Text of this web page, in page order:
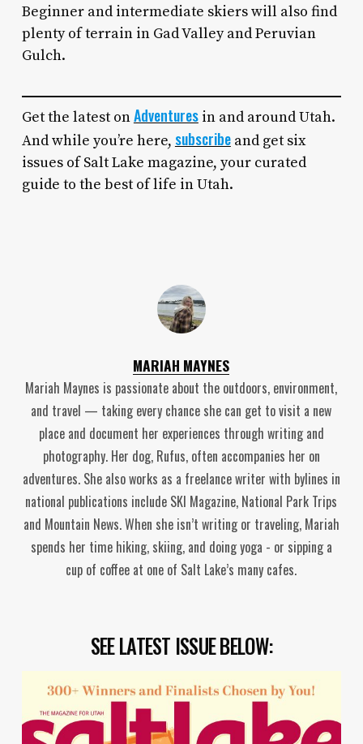
Beginner and intermediate skiers will also find
plenty of terrain in Gad Valley and Peruvian
Gulch.
Get the latest onAdventuresin and around Utah.
And while you’re here, subscribe and get six
issues of Salt Lake magazine, your curated
guide to the best of life in Utah.
MARIAH MAYNES
Mariah Maynes is passionate about the outdoors, environment,
and travel — taking every chance she can get to visit a new
place and document her experiences through writing and
photography. Her dog, Rufus, often accompanies her on
adventures. She also works as a freelance writer with bylines in
national publications include SKI Magazine, National Park Trips
and Mountain News. When she isn’t writing or traveling, Mariah
spends her time hiking, skiing, and doing yoga - or sipping a
cup of coffee at one of Salt Lake’s many cafes.
SEE LATEST ISSUE BELOW: